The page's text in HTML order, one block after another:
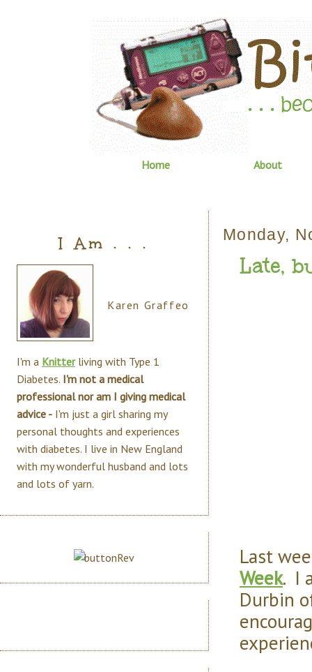
Home About
Monday,
Late,
Last
Week. I
Durbin
I Am . . .
Karen Graffeo
I'm a Knitterliving with Type 1
Diabetes. I'm not a medical
professional nor am I giving medical
advice - I'm just a girl sharing my
personal thoughts and experiences
with diabetes. I live in New England
with my wonderful husband and lots
and lots of yarn.